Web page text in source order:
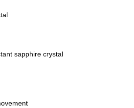
sapphire crystal